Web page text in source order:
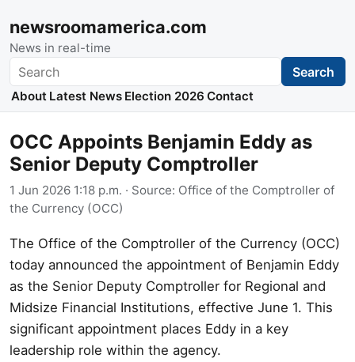
newsroomamerica.com
News in real-time
Search Search
About Latest News Election 2026 Contact
OCC Appoints Benjamin Eddy as
Senior Deputy Comptroller
1 Jun 2026 1:18 p.m. · Source: Office of the Comptroller of
the Currency (OCC)
The Office of the Comptroller of the Currency (OCC)
today announced the appointment of Benjamin Eddy
as the Senior Deputy Comptroller for Regional and
Midsize Financial Institutions, effective June 1. This
significant appointment places Eddy in a key
leadership role within the agency.